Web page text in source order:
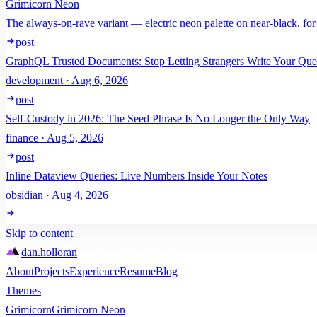
Grimicorn Neon
The always-on-rave variant — electric neon palette on near-black,
post
GraphQL Trusted Documents: Stop Letting Strangers Write Your
development · Aug 6, 2026
post
Self-Custody in 2026: The Seed Phrase Is No Longer the Only Way
finance · Aug 5, 2026
post
Inline Dataview Queries: Live Numbers Inside Your Notes
obsidian · Aug 4, 2026
Skip to content
dan.holloran
AboutProjectsExperienceResumeBlog
Themes
GrimicornGrimicorn Neon